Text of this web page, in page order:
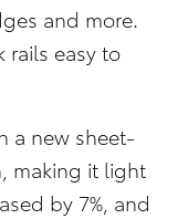
and more.
rails easy to
a new sheet-
making it light
by 7%, and